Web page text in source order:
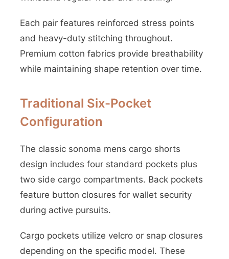
Each pair features reinforced stress points
and heavy-duty stitching throughout.
Premium cotton fabrics provide breathability
while maintaining shape retention over time.
Traditional Six-Pocket
Configuration
The classic sonoma mens cargo shorts
design includes four standard pockets plus
two side cargo compartments. Back pockets
feature button closures for wallet security
during active pursuits.
Cargo pockets utilize velcro or snap closures
depending on the specific model. These